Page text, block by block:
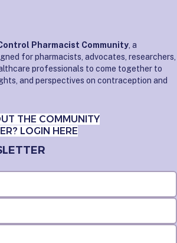
Pharmacist Community , a
for pharmacists, advocates, researchers,
professionals to come together to
and perspectives on contraception and
THE COMMUNITY
LOGIN HERE